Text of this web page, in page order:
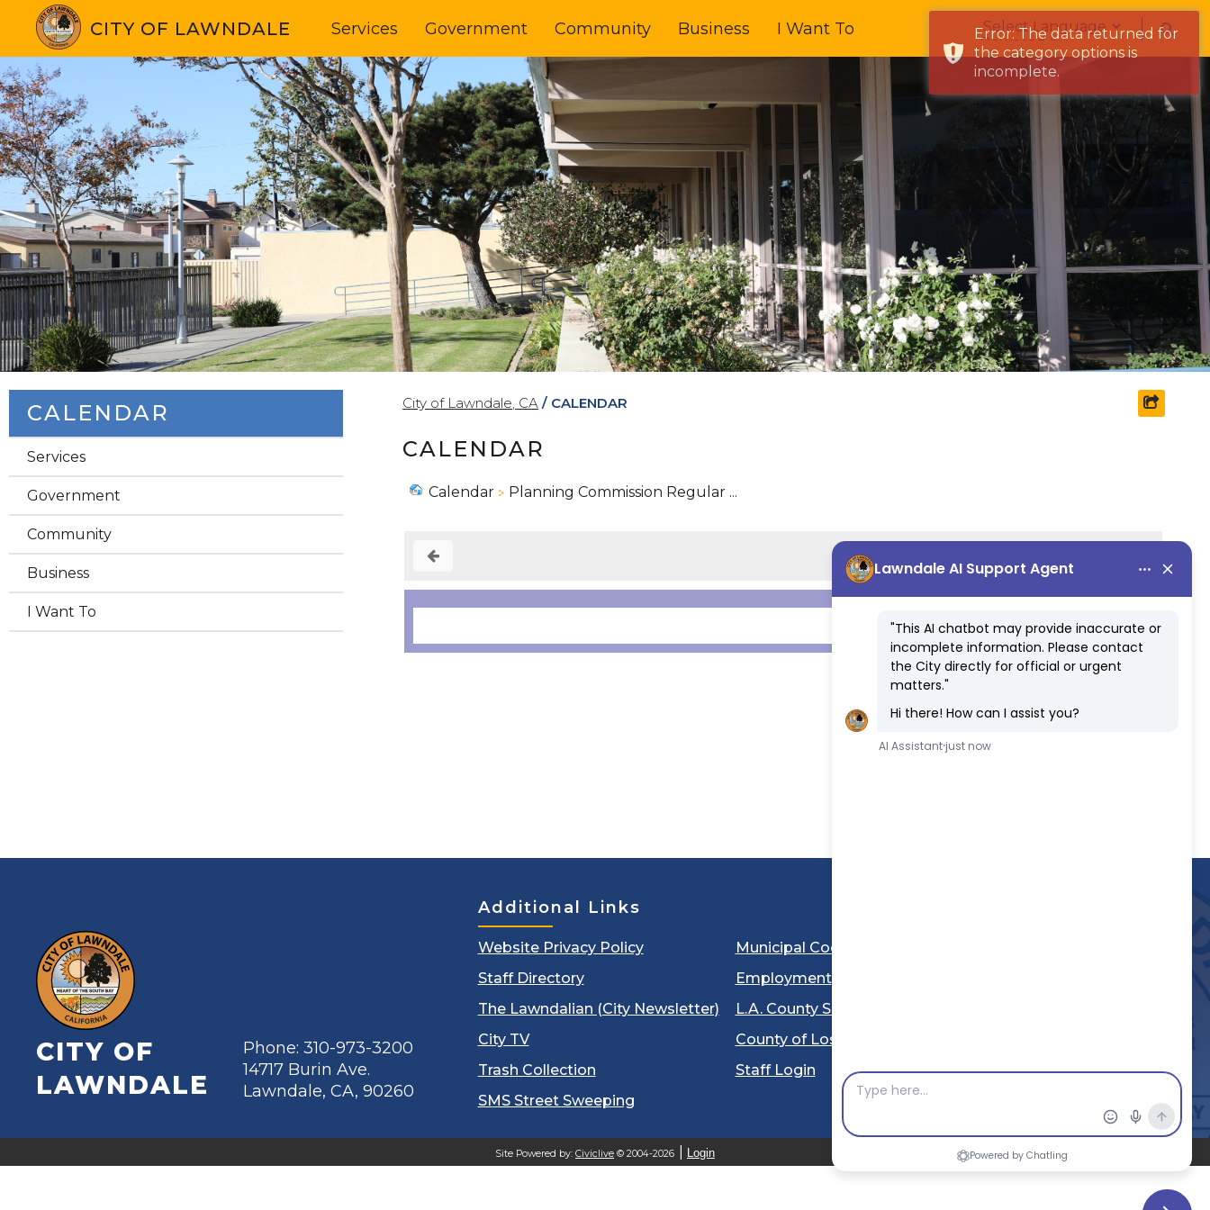
CITY OF LAWNDALE Services Government Community Business I Want To
Form Field 1
Powered by
CALENDAR
Services
Government
Community
Business
I Want To
City of Lawndale, CA / CALENDAR share
CALENDAR
Calendar Planning Commission Regular ...
CITY OF
LAWNDALE
Phone: 310-973-3200
14717 Burin Ave.
Lawndale, CA, 90260
Additional Links
Website Privacy Policy
Staff Directory
The Lawndalian (City Newsletter)
City TV
Trash Collection
SMS Street Sweeping
Municipal Code
Employment
L.A. County Sheriff's Department
County of Los Angeles
Staff Login
Site Powered by: Civiclive © 2004-2026 Login
Error: The data returned for
the category options is
incomplete.